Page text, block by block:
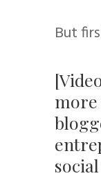
But
more